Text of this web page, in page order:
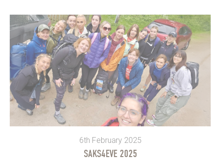
6th February 2025
SAKS4EVE 2025